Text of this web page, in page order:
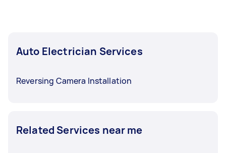
Auto Electrician Services
Reversing Camera Installation
Related Services near me